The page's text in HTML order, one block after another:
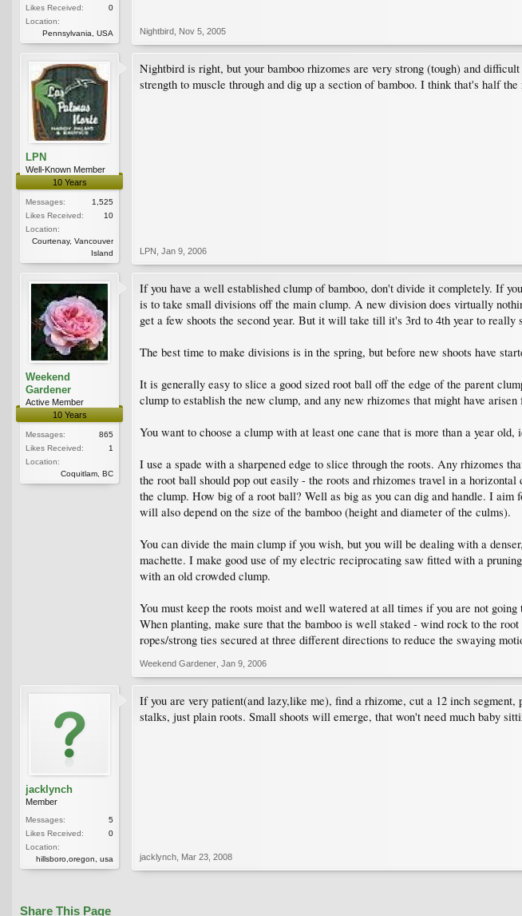
Likes Received:
0
Location:
Pennsylvania, USA
Nightbird Nov 5, 2005
LPN
Well-Known Member
10 Years
Messages:
1,525
Likes Received:
10
Location:
Courtenay, Vancouver
Island
Nightbird is right, but your bamboo rhizomes are very strong (tough) and
strength to muscle through and dig up a section of bamboo. I think that's half the
LPN Jan 9, 2006
Weekend
Gardener
Active Member
10 Years
Messages:
865
Likes Received:
1
Location:
Coquitlam, BC
If you have a well established clump of bamboo, don't divide it completely. If
is to take small divisions off the main clump. A new division does virtually
get a few shoots the second year. But it will take till it's 3rd to 4th year to really
The best time to make divisions is in the spring, but before new shoots have
It is generally easy to slice a good sized root ball off the edge of the parent
clump to establish the new clump, and any new rhizomes that might have
You want to choose a clump with at least one cane that is more than a year
I use a spade with a sharpened edge to slice through the roots. Any rhizomes
the root ball should pop out easily - the roots and rhizomes travel in a
the clump. How big of a root ball? Well as big as you can dig and handle. I
will also depend on the size of the bamboo (height and diameter of the culms).
You can divide the main clump if you wish, but you will be dealing with a
machette. I make good use of my electric reciprocating saw fitted with a
with an old crowded clump.
You must keep the roots moist and well watered at all times if you are not
When planting, make sure that the bamboo is well staked - wind rock to the
ropes/strong ties secured at three different directions to reduce the swaying
Weekend Gardener Jan 9, 2006
jacklynch
Member
Messages:
5
Likes Received:
0
Location:
hillsboro,oregon, usa
If you are very patient(and lazy,like me), find a rhizome, cut a 12 inch
stalks, just plain roots. Small shoots will emerge, that won't need much baby
jacklynch Mar 23, 2008
Share This Page